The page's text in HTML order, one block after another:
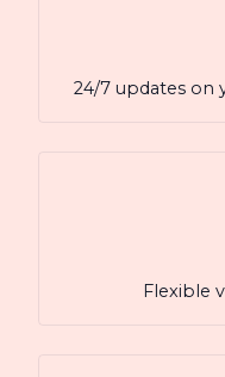
24/7 updates on
Flexible